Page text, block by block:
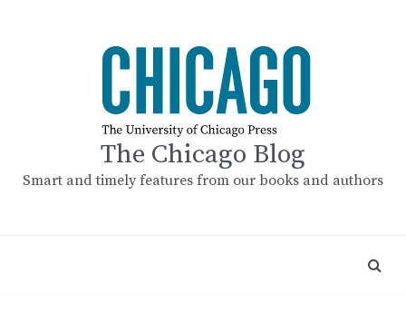
The Chicago Blog
Smart and timely features from our books and authors